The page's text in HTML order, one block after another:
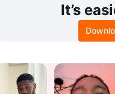
It’s